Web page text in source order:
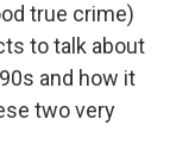
true crime)
to talk about
and how it
two very